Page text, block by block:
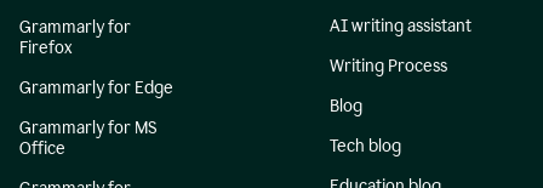
Grammarly for
Firefox
Grammarly for Edge
Grammarly for MS
Office
AI writing assistant
Writing Process
Blog
Tech blog